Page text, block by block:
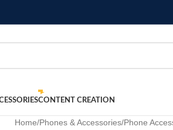
CONTENT CREATION
Home/Phones & Accessories/Phone